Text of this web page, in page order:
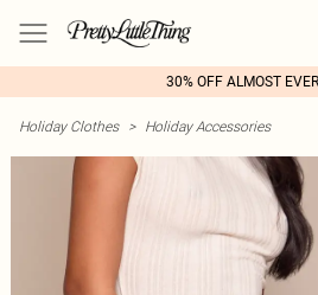
30% OFF ALMOST
Holiday Clothes > Holiday Accessories